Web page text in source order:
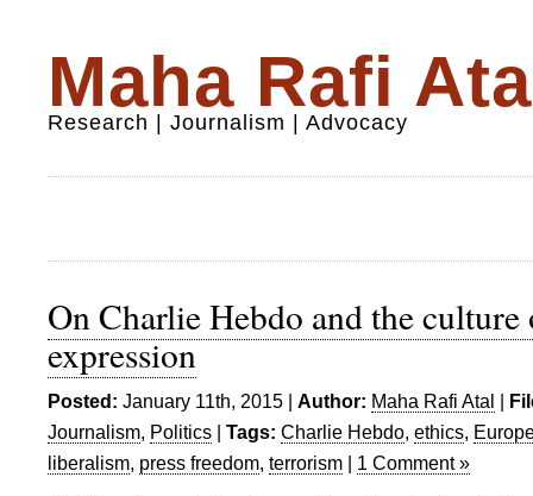
Maha Rafi
Research | Journalism | Advocacy
On Charlie Hebdo and the culture
expression
Posted: January 11th, 2015 | Author: Maha Rafi Atal |
Journalism, Politics | Tags: Charlie Hebdo, ethics,
liberalism, press freedom, terrorism | 1 Comment »